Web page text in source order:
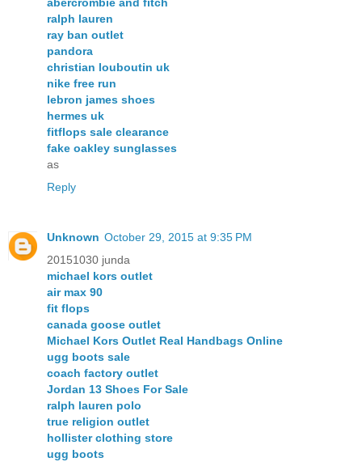
ralph lauren
ray ban outlet
pandora
christian louboutin uk
nike free run
lebron james shoes
hermes uk
fitflops sale clearance
fake oakley sunglasses
as
Reply
Unknown October 29, 2015 at 9:35 PM
20151030 junda
michael kors outlet
air max 90
fit flops
canada goose outlet
Michael Kors Outlet Real Handbags Online
ugg boots sale
coach factory outlet
Jordan 13 Shoes For Sale
ralph lauren polo
true religion outlet
hollister clothing store
ugg boots